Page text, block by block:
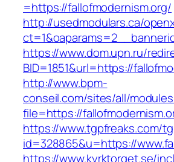
=https://fallofmodernism.org/
http://usedmodulars.ca/
https://www.dom.upn.ru/
BID=1851&url=https://
http://www.bpm-
conseil.com/sites/all/
file=https://
https://www.tgpfreaks.com/
id=328865&u=https://
https://www.kyrktorget.se/